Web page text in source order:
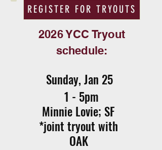
REGISTER FOR TRYOUTS
2026 YCC Tryout
schedule:
Sunday, Jan 25
1 - 5pm
Minnie Lovie; SF
*joint tryout with
OAK